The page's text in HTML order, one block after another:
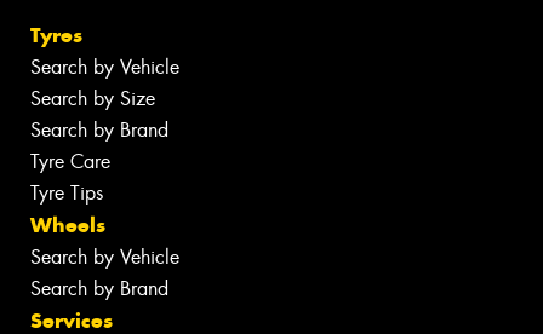
Tyres
Search by Vehicle
Search by Size
Search by Brand
Tyre Care
Tyre Tips
Wheels
Search by Vehicle
Search by Brand
Services